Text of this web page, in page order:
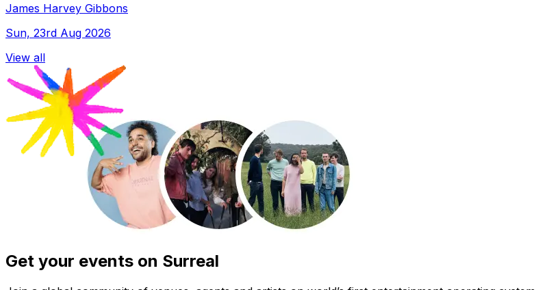
James Harvey Gibbons
Sun, 23rd Aug 2026
View all
Get your events on Surreal